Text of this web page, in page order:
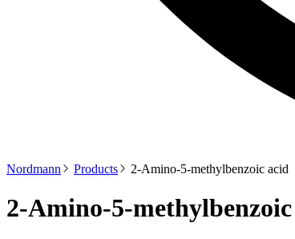
Nordmann Products 2-Amino-5-methylbenzoic acid
2-Amino-5-